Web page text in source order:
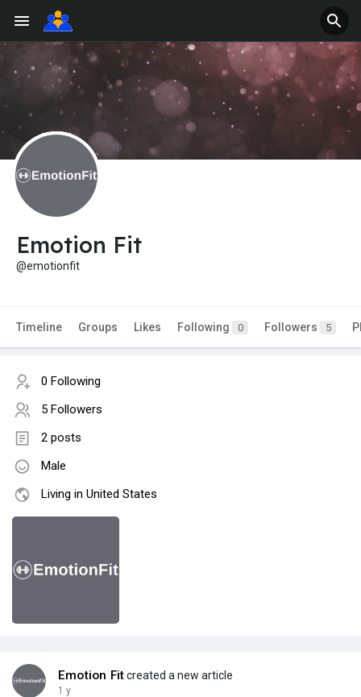
Emotion Fit
@emotionfit
Timeline Groups Likes Following 0 Followers 5
0 Following
5 Followers
2 posts
Male
Living in United States
Emotion Fitcreated a new article
1 y